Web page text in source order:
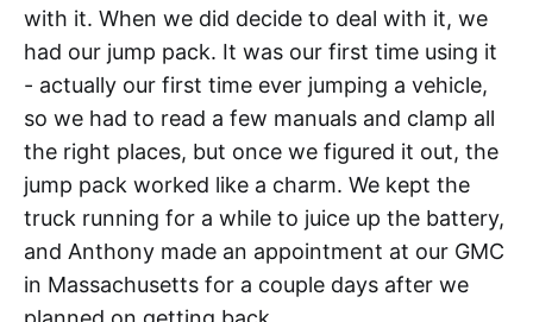
with it. When we did decide to deal with it, we
had our jump pack. It was our first time using it
- actually our first time ever jumping a vehicle,
so we had to read a few manuals and clamp all
the right places, but once we figured it out, the
jump pack worked like a charm. We kept the
truck running for a while to juice up the battery,
and Anthony made an appointment at our GMC
in Massachusetts for a couple days after we